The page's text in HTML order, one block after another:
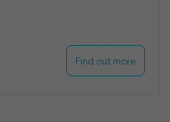
Find out more